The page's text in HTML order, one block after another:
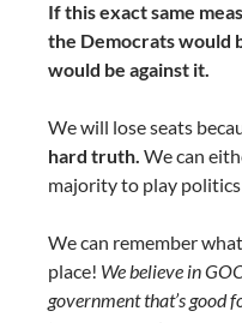
If this exact same
the Democrats would
would be against it.
We will lose seats
hard truth. We can
majority to play
We can remember
place! We believe in
government that’s good